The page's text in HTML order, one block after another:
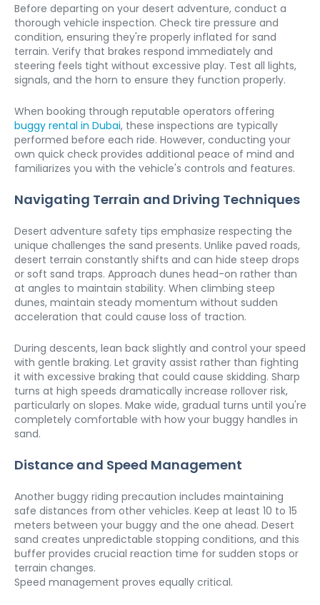
Before departing on your desert adventure, conduct a
thorough vehicle inspection. Check tire pressure and
condition, ensuring they're properly inflated for sand
terrain. Verify that brakes respond immediately and
steering feels tight without excessive play. Test all lights,
signals, and the horn to ensure they function properly.
buggy rental in Dubai, these inspections are typically
performed before each ride. However, conducting your
own quick check provides additional peace of mind and
familiarizes you with the vehicle's controls and features.
Navigating Terrain and Driving Techniques
Desert adventure safety tips emphasize respecting the
unique challenges the sand presents. Unlike paved roads,
desert terrain constantly shifts and can hide steep drops
or soft sand traps. Approach dunes head-on rather than
at angles to maintain stability. When climbing steep
dunes, maintain steady momentum without sudden
acceleration that could cause loss of traction.
During descents, lean back slightly and control your speed
with gentle braking. Let gravity assist rather than fighting
it with excessive braking that could cause skidding. Sharp
turns at high speeds dramatically increase rollover risk,
particularly on slopes. Make wide, gradual turns until you're
completely comfortable with how your buggy handles in
sand.
Distance and Speed Management
Another buggy riding precaution includes maintaining
safe distances from other vehicles. Keep at least 10 to 15
meters between your buggy and the one ahead. Desert
sand creates unpredictable stopping conditions, and this
buffer provides crucial reaction time for sudden stops or
terrain changes.
Speed management proves equally critical.